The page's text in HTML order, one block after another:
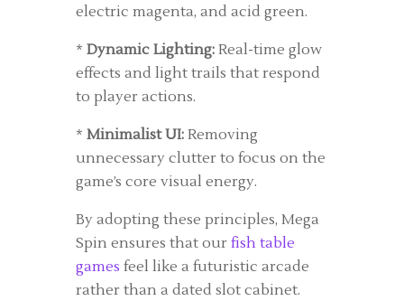
electric magenta, and acid green.
* Dynamic Lighting: Real-time glow
effects and light trails that respond
to player actions.
* Minimalist UI: Removing
unnecessary clutter to focus on the
game’s core visual energy.
By adopting these principles, Mega
Spin ensures that our fish table
games feel like a futuristic arcade
rather than a dated slot cabinet.